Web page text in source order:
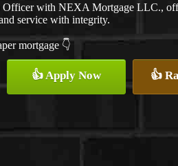
Officer with NEXA Mortgage LLC.,
service with integrity.
mortgage 👇
👍 Apply Now 👍